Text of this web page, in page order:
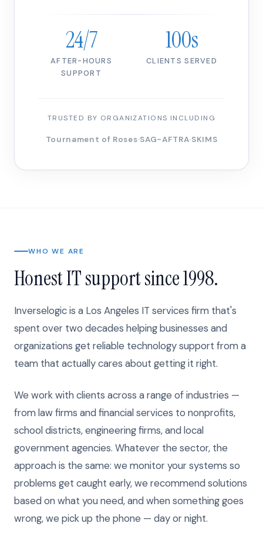
24/7
AFTER-HOURS
SUPPORT
100s
CLIENTS SERVED
TRUSTED BY ORGANIZATIONS INCLUDING
Tournament of Roses·SAG-AFTRA·SKIMS
WHO WE ARE
Honest IT support since 1998.
Inverselogic is a Los Angeles IT services firm that's
spent over two decades helping businesses and
organizations get reliable technology support from a
team that actually cares about getting it right.
We work with clients across a range of industries —
from law firms and financial services to nonprofits,
school districts, engineering firms, and local
government agencies. Whatever the sector, the
approach is the same: we monitor your systems so
problems get caught early, we recommend solutions
based on what you need, and when something goes
wrong, we pick up the phone — day or night.